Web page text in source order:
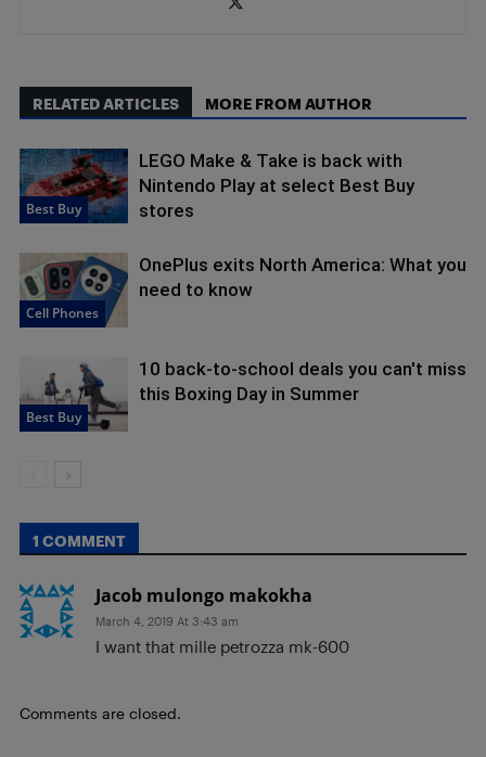
RELATED ARTICLES MORE FROM AUTHOR
Best Buy
LEGO Make & Take is back with
Nintendo Play at select Best Buy
stores
Cell Phones
OnePlus exits North America: What you
need to know
Best Buy
10 back-to-school deals you can't miss
this Boxing Day in Summer
1 COMMENT
Jacob mulongo makokha
March 4, 2019 At 3:43 am
I want that mille petrozza mk-600
Comments are closed.